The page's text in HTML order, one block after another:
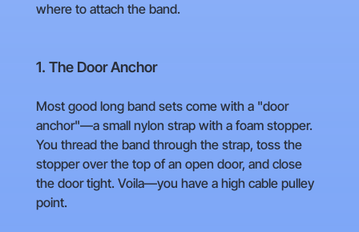
where to attach the band.
1. The Door Anchor
Most good long band sets come with a "door
anchor"—a small nylon strap with a foam stopper.
You thread the band through the strap, toss the
stopper over the top of an open door, and close
the door tight. Voila—you have a high cable pulley
point.